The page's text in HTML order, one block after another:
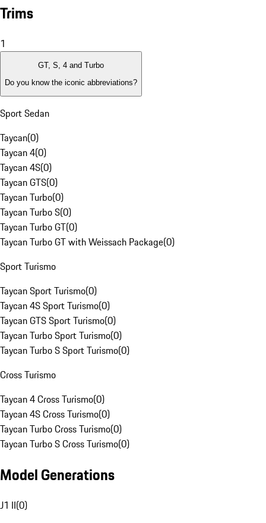
Trims
1
GT, S, 4 and Turbo
Do you know the iconic abbreviations?
Sport Sedan
Taycan(0)
Taycan 4(0)
Taycan 4S(0)
Taycan GTS(0)
Taycan Turbo(0)
Taycan Turbo S(0)
Taycan Turbo GT(0)
Taycan Turbo GT with Weissach Package(0)
Sport Turismo
Taycan Sport Turismo(0)
Taycan 4S Sport Turismo(0)
Taycan GTS Sport Turismo(0)
Taycan Turbo Sport Turismo(0)
Taycan Turbo S Sport Turismo(0)
Cross Turismo
Taycan 4 Cross Turismo(0)
Taycan 4S Cross Turismo(0)
Taycan Turbo Cross Turismo(0)
Taycan Turbo S Cross Turismo(0)
Model Generations
J1 II(0)